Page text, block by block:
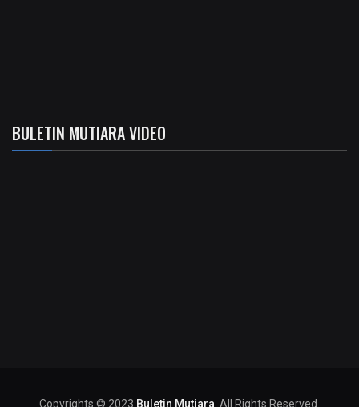
BULETIN MUTIARA VIDEO
Copyrights © 2023 Buletin Mutiara . All Rights Reserved.